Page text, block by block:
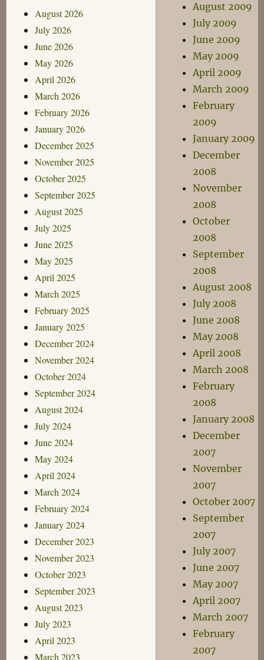
August 2026
July 2026
June 2026
May 2026
April 2026
March 2026
February 2026
January 2026
December 2025
November 2025
October 2025
September 2025
August 2025
July 2025
June 2025
May 2025
April 2025
March 2025
February 2025
January 2025
December 2024
November 2024
October 2024
September 2024
August 2024
July 2024
June 2024
May 2024
April 2024
March 2024
February 2024
January 2024
December 2023
November 2023
October 2023
September 2023
August 2023
July 2023
April 2023
March 2023
August 2009
July 2009
June 2009
May 2009
April 2009
March 2009
February
2009
January 2009
December
2008
November
2008
October
2008
September
2008
August 2008
July 2008
June 2008
May 2008
April 2008
March 2008
February
2008
January 2008
December
2007
November
2007
October 2007
September
2007
July 2007
June 2007
May 2007
April 2007
March 2007
February
2007